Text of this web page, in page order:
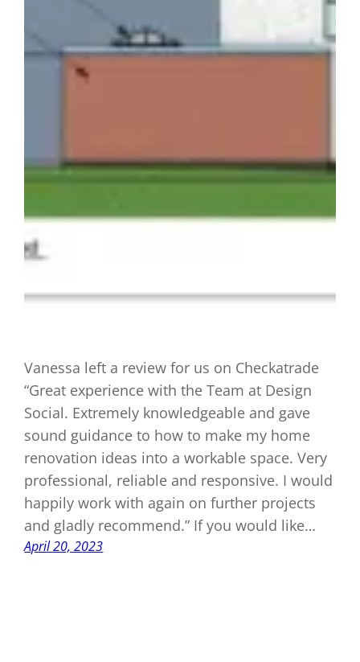
Vanessa left a review for us on Checkatrade
“Great experience with the Team at Design
Social. Extremely knowledgeable and gave
sound guidance to how to make my home
renovation ideas into a workable space. Very
professional, reliable and responsive. I would
happily work with again on further projects
and gladly recommend.” If you would like…
April 20, 2023